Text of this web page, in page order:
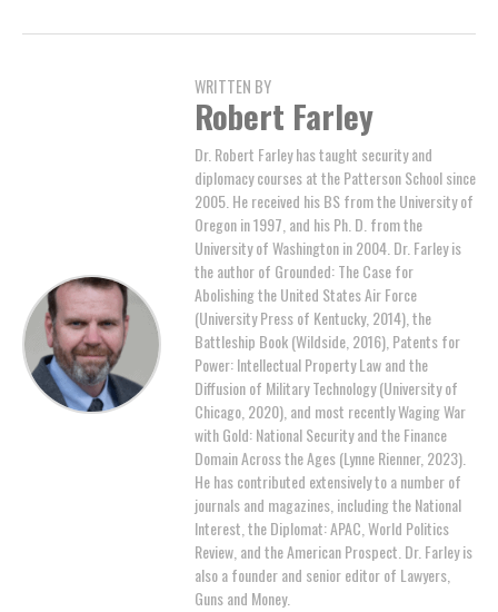
WRITTEN BY
Robert Farley
Dr. Robert Farley has taught security and
diplomacy courses at the Patterson School since
2005. He received his BS from the University of
Oregon in 1997, and his Ph. D. from the
University of Washington in 2004. Dr. Farley is
the author of Grounded: The Case for
Abolishing the United States Air Force
(University Press of Kentucky, 2014), the
Battleship Book (Wildside, 2016), Patents for
Power: Intellectual Property Law and the
Diffusion of Military Technology (University of
Chicago, 2020), and most recently Waging War
with Gold: National Security and the Finance
Domain Across the Ages (Lynne Rienner, 2023).
He has contributed extensively to a number of
journals and magazines, including the National
Interest, the Diplomat: APAC, World Politics
Review, and the American Prospect. Dr. Farley is
also a founder and senior editor of Lawyers,
Guns and Money.